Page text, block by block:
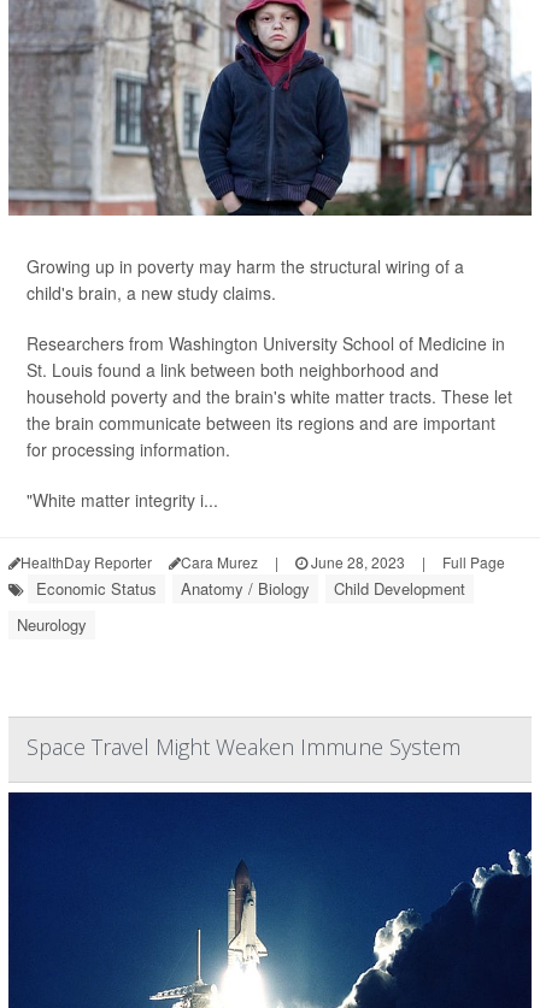
Growing up in poverty may harm the structural wiring of a
child's brain, a new study claims.
Researchers from Washington University School of Medicine in
St. Louis found a link between both neighborhood and
household poverty and the brain's white matter tracts. These let
the brain communicate between its regions and are important
for processing information.
"White matter integrity i...
HealthDay Reporter Cara Murez | June 28, 2023 | Full Page
Economic Status Anatomy / Biology
Child Development
Neurology
Space Travel Might Weaken Immune System